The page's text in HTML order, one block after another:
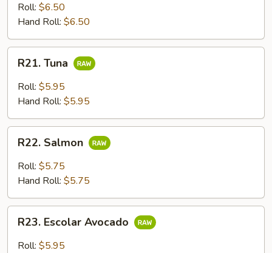
Roll: $6.50
Hand Roll: $6.50
Tuna
R21. Tuna
Roll: $5.95
Hand Roll: $5.95
Salmon
R22. Salmon
Roll: $5.75
Hand Roll: $5.75
Escolar
Avocado
R23. Escolar Avocado
Roll: $5.95